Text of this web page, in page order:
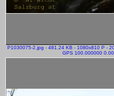
P1030075-2.jpg - 481.24 KB - 1080x810 P -
GPS 100.000000